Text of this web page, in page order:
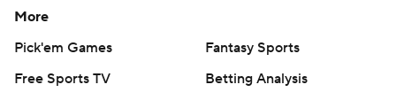
More
Pick'em Games
Fantasy Sports
Free Sports TV
Betting Analysis